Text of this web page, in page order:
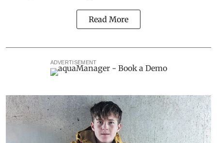
Read More
ADVERTISEMENT